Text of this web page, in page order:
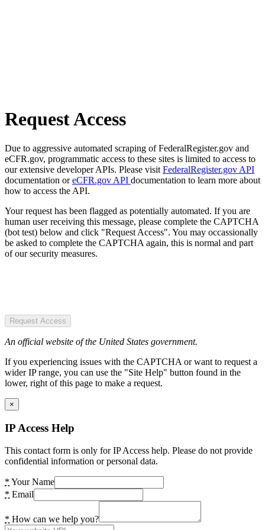
Request Access
Due to aggressive automated scraping of FederalRegister.gov and
eCFR.gov, programmatic access to these sites is limited to access to
our extensive developer APIs. Please visit FederalRegister.gov API
documentation oreCFR.gov API documentation to learn more about
how to access the API.
Your request has been flagged as potentially automated. If you are
human user receiving this message, please complete the CAPTCHA
(bot test) below and click "Request Access". You may occassionally
be asked to complete the CAPTCHA again, this is normal and part
of our security measures.
Request Access
An official website of the United States government.
If you experiencing issues with the CAPTCHA or want to request a
wider IP range, you can use the "Site Help" button found in the
lower, right of this page to make a request.
×
IP Access Help
This contact form is only for IP Access help. Please do not provide
confidential information or personal data.
* Your Name
* Email
* How can we help you?